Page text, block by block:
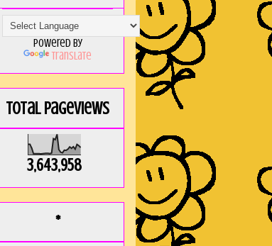
Powered by
Translate
Total Pageviews
3,643,958
*